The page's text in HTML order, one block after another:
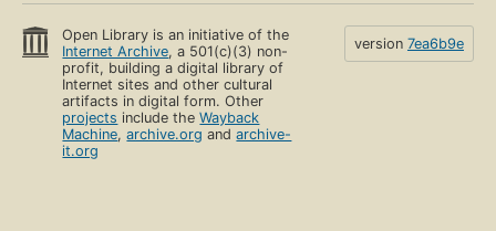
Open Library is an initiative of the
Internet Archive, a 501(c)(3) non-
profit, building a digital library of
Internet sites and other cultural
artifacts in digital form. Other
projects include theWayback
Machine,archive.org andarchive-
it.org
version 7ea6b9e